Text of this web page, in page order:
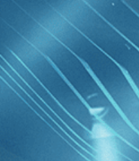
FILTERS